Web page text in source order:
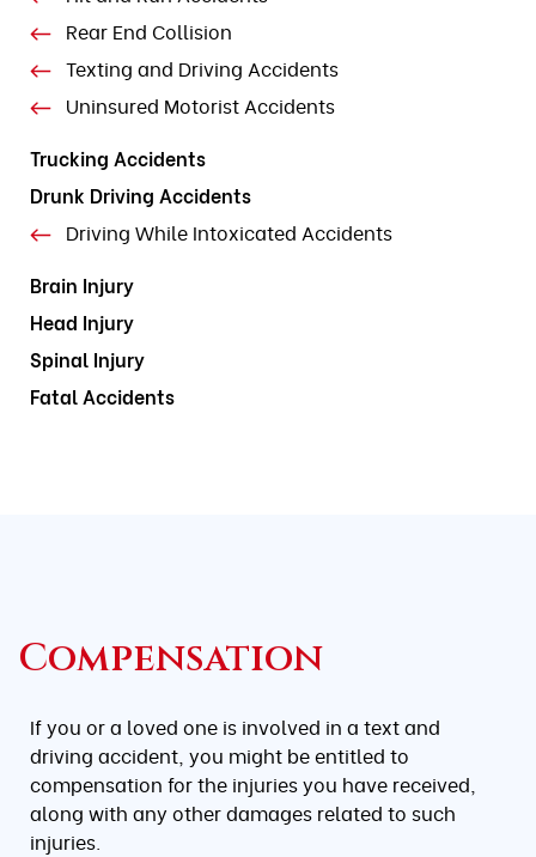
Rear End Collision
Texting and Driving Accidents
Uninsured Motorist Accidents
Trucking Accidents
Drunk Driving Accidents
Driving While Intoxicated Accidents
Brain Injury
Head Injury
Spinal Injury
Fatal Accidents
Compensation
If you or a loved one is involved in a text and
driving accident, you might be entitled to
compensation for the injuries you have received,
along with any other damages related to such
injuries.